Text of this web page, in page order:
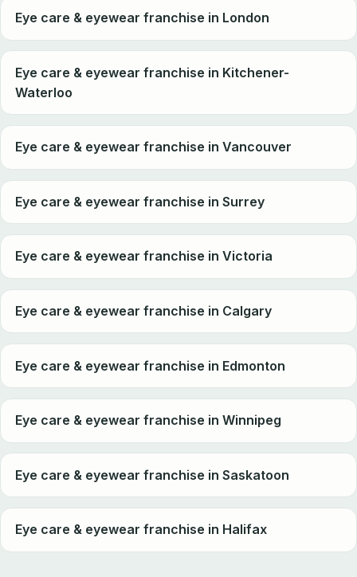
Eye care & eyewear franchise in London
Eye care & eyewear franchise in Kitchener-
Waterloo
Eye care & eyewear franchise in Vancouver
Eye care & eyewear franchise in Surrey
Eye care & eyewear franchise in Victoria
Eye care & eyewear franchise in Calgary
Eye care & eyewear franchise in Edmonton
Eye care & eyewear franchise in Winnipeg
Eye care & eyewear franchise in Saskatoon
Eye care & eyewear franchise in Halifax